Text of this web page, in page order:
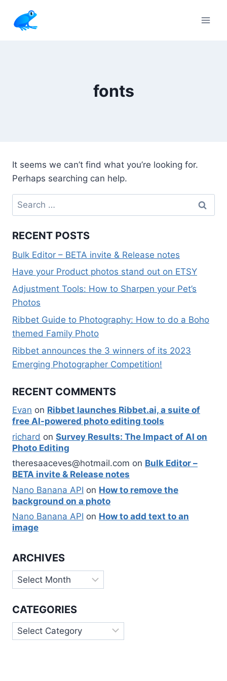
content
fonts
It seems we can’t find what you’re looking for.
Perhaps searching can help.
Search
for:
RECENT POSTS
Bulk Editor – BETA invite & Release notes
Have your Product photos stand out on ETSY
Adjustment Tools: How to Sharpen your Pet’s
Photos
Ribbet Guide to Photography: How to do a Boho
themed Family Photo
Ribbet announces the 3 winners of its 2023
Emerging Photographer Competition!
RECENT COMMENTS
Evan on Ribbet launches Ribbet.ai, a suite of
free AI-powered photo editing tools
richard on Survey Results: The Impact of AI on
Photo Editing
theresaaceves@hotmail.com on Bulk Editor –
BETA invite & Release notes
Nano Banana API on How to remove the
background on a photo
Nano Banana API on How to add text to an
image
ARCHIVES
Archives
CATEGORIES
Categories